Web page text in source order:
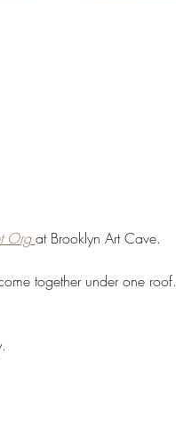
Org at Brooklyn Art Cave.
together under one roof.